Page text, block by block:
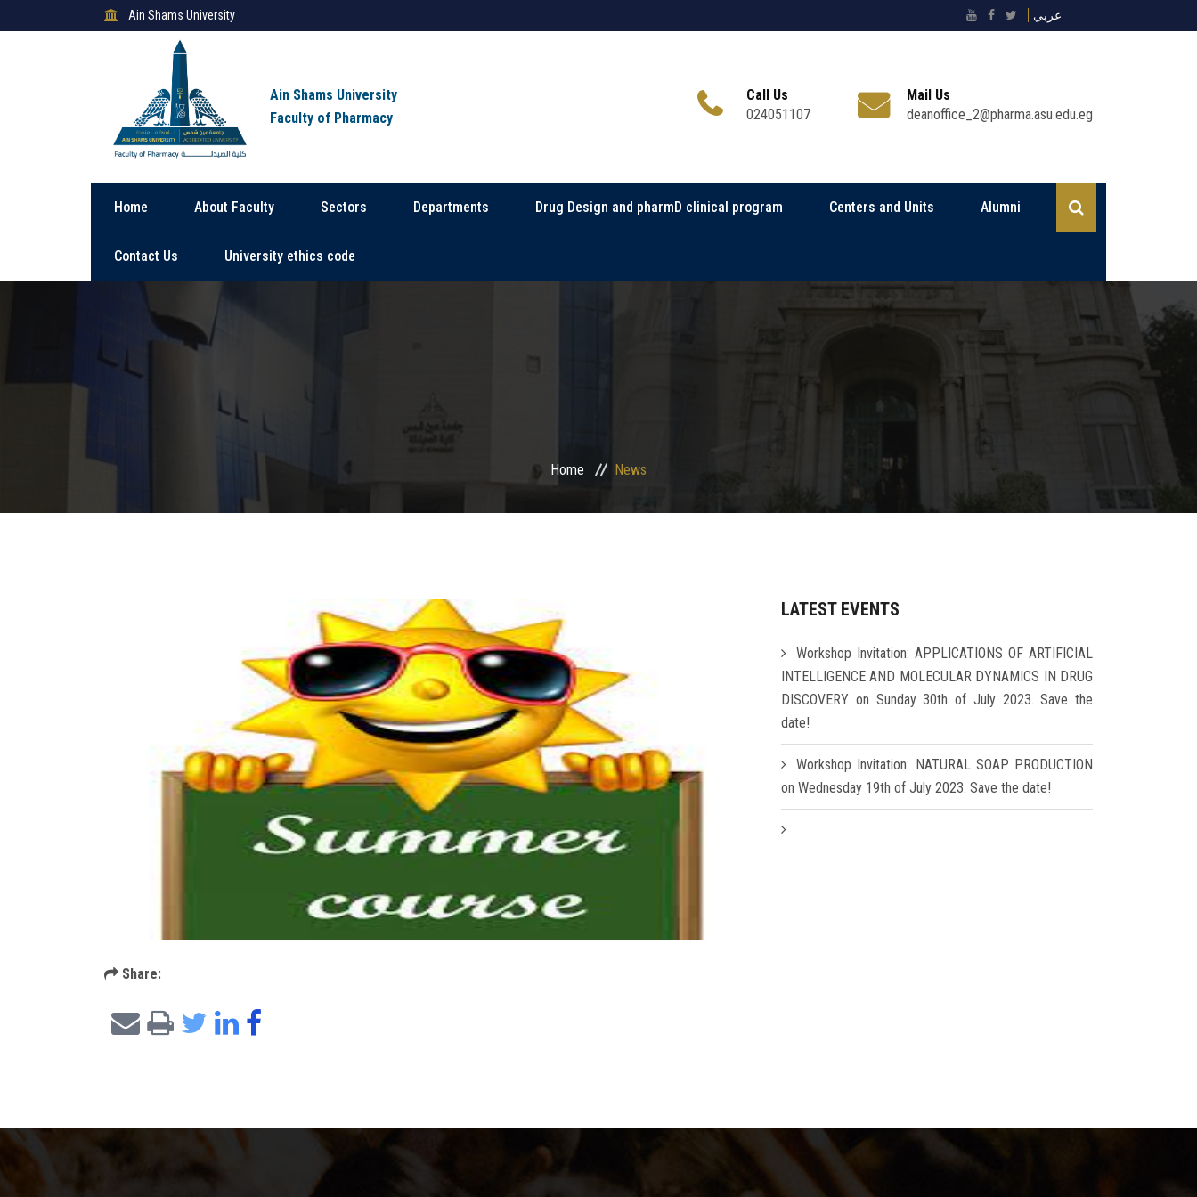
Ain Shams University عربي
Ain Shams University
Faculty of Pharmacy
Call Us
024051107
Mail Us
deanoffice_2@pharma.asu.edu.eg
Home About Faculty Sectors Departments Drug Design and pharmD clinical program Centers and Units Alumni
Contact Us University ethics code
Home News
Share:
LATEST EVENTS
Workshop Invitation: APPLICATIONS OF ARTIFICIAL
INTELLIGENCE AND MOLECULAR DYNAMICS IN DRUG
DISCOVERY on Sunday 30th of July 2023. Save the
date!
Workshop Invitation: NATURAL SOAP PRODUCTION
on Wednesday 19th of July 2023. Save the date!